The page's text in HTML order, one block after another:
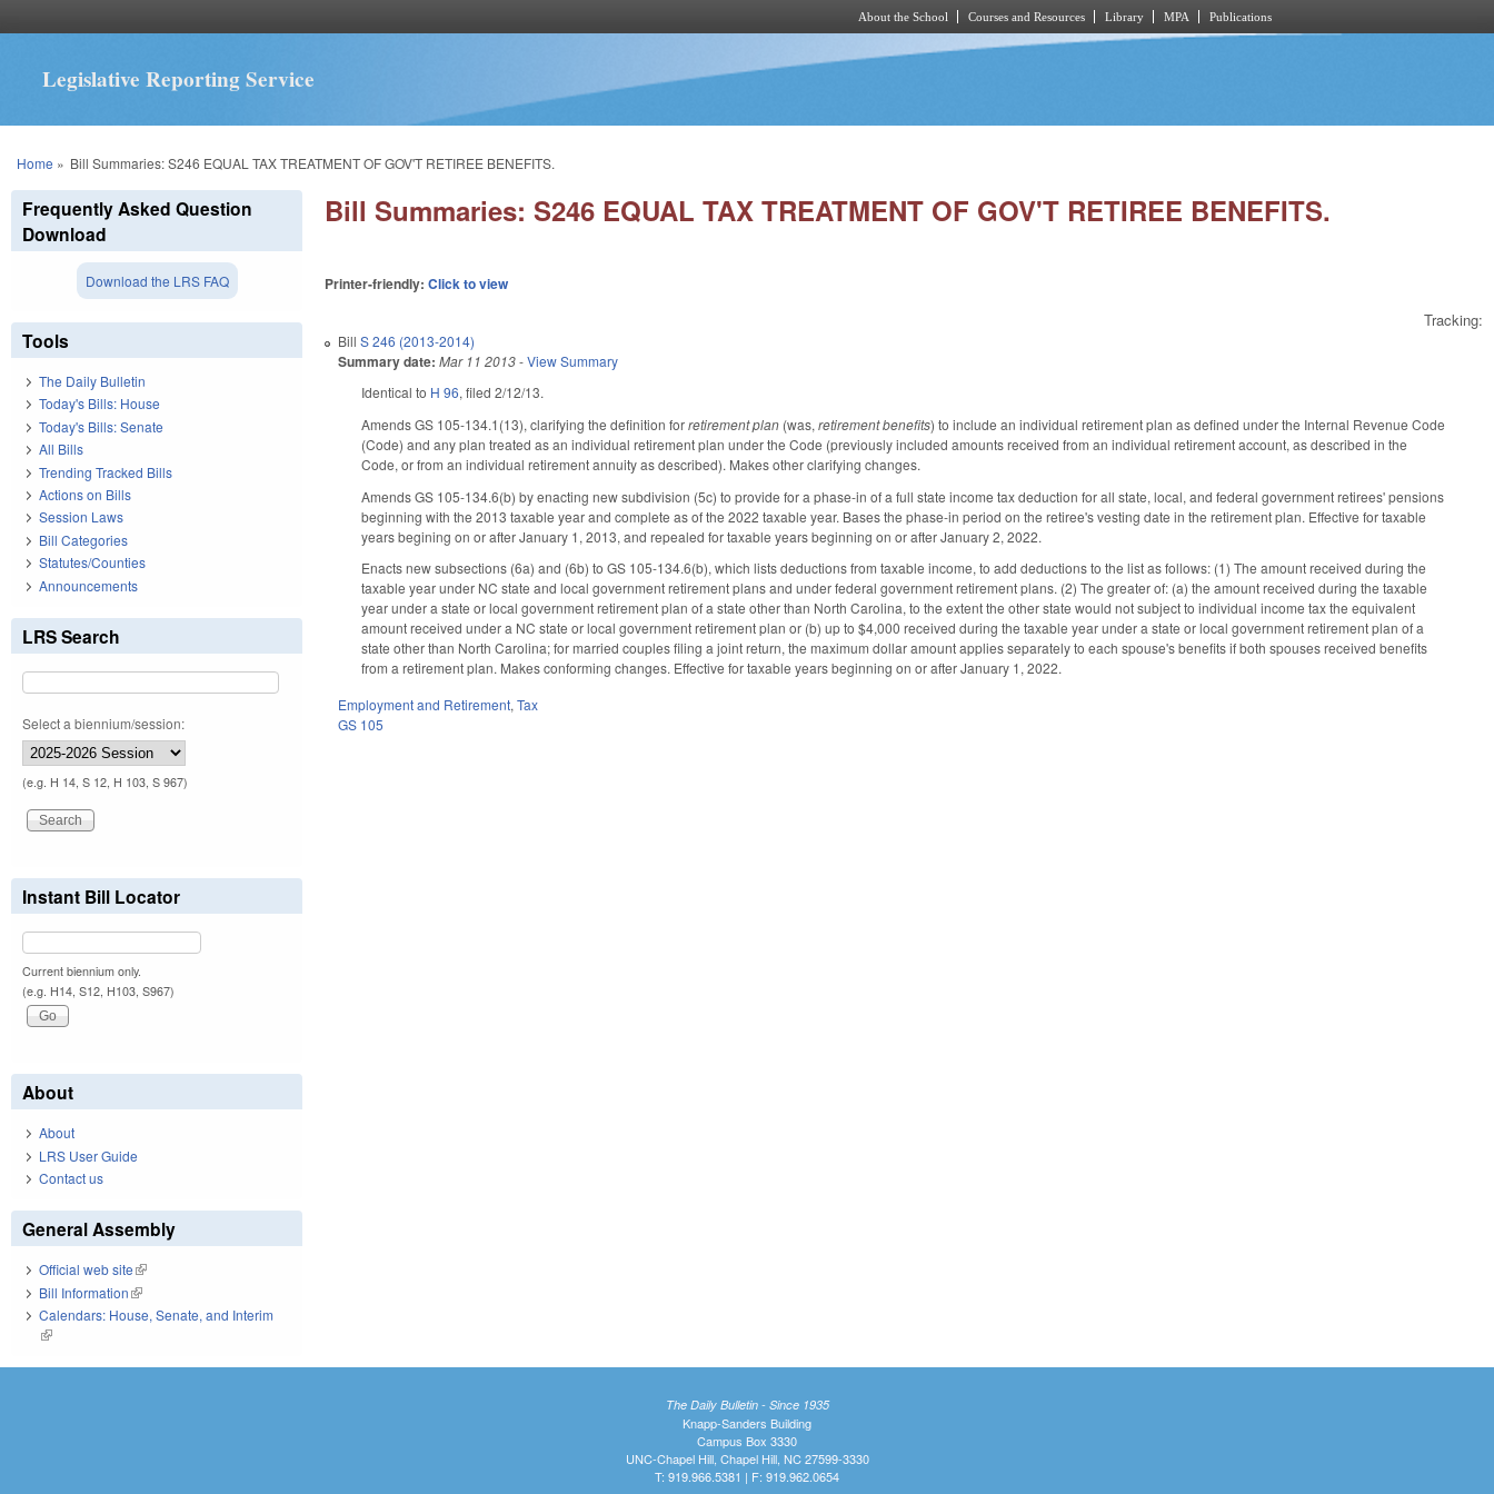
About the School Courses and Resources Library MPA Publications
Legislative Reporting Service
You are here
Home » Bill Summaries: S246 EQUAL TAX TREATMENT OF GOV'T RETIREE BENEFITS.
Bill Summaries: S246 EQUAL TAX TREATMENT OF GOV'T RETIREE BENEFITS.
Printer-friendly:Click to view
Tracking:
BillS 246 (2013-2014)
Summary date: Mar 11 2013-View Summary
Identical to H 96, filed 2/12/13.
Amends GS 105-134.1(13), clarifying the definition forretirement plan (was,retirement benefits) to include an individual retirement plan as defined under the Internal Revenue Code
(Code) and any plan treated as an individual retirement plan under the Code (previously included amounts received from an individual retirement account, as described in the
Code, or from an individual retirement annuity as described). Makes other clarifying changes.
Amends GS 105-134.6(b) by enacting new subdivision (5c) to provide for a phase-in of a full state income tax deduction for all state, local, and federal government retirees' pensions
beginning with the 2013 taxable year and complete as of the 2022 taxable year. Bases the phase-in period on the retiree's vesting date in the retirement plan. Effective for taxable
years begining on or after January 1, 2013, and repealed for taxable years beginning on or after January 2, 2022.
Enacts new subsections (6a) and (6b) to GS 105-134.6(b), which lists deductions from taxable income, to add deductions to the list as follows: (1) The amount received during the
taxable year under NC state and local government retirement plans and under federal government retirement plans. (2) The greater of: (a) the amount received during the taxable
year under a state or local government retirement plan of a state other than North Carolina, to the extent the other state would not subject to individual income tax the equivalent
amount received under a NC state or local government retirement plan or (b) up to $4,000 received during the taxable year under a state or local government retirement plan of a
state other than North Carolina; for married couples filing a joint return, the maximum dollar amount applies separately to each spouse's benefits if both spouses received benefits
from a retirement plan. Makes conforming changes. Effective for taxable years beginning on or after January 1, 2022.
Employment and Retirement,Tax
GS 105
Frequently Asked Question
Download
Download the LRS FAQ
Tools
The Daily Bulletin
Today's Bills: House
Today's Bills: Senate
All Bills
Trending Tracked Bills
Actions on Bills
Session Laws
Bill Categories
Statutes/Counties
Announcements
LRS Search
Select a biennium/session:
(e.g. H 14, S 12, H 103, S 967)
Instant Bill Locator
Current biennium only.
(e.g. H14, S12, H103, S967)
About
About
LRS User Guide
Contact us
General Assembly
Official web site(link is external)
Bill Information(link is external)
Calendars: House, Senate, and Interim
(link is external)
The Daily Bulletin - Since 1935
Knapp-Sanders Building
Campus Box 3330
UNC-Chapel Hill, Chapel Hill, NC 27599-3330
T: 919.966.5381 | F: 919.962.0654